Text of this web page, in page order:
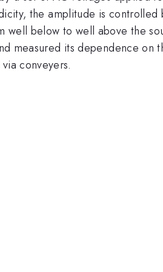
the amplitude is
below to well above the
measured its dependence on
conveyers.